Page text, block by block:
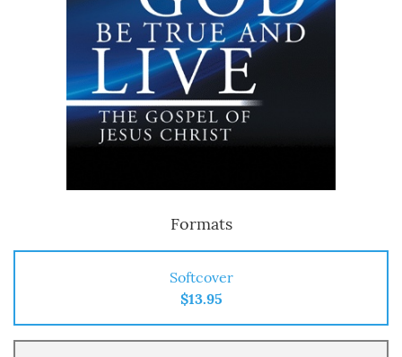
Formats
Softcover
$13.95